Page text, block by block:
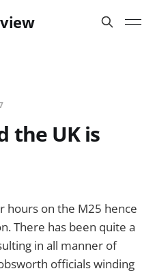
the UK is
hours on the M25 hence
There has been quite a
in all manner of
officials winding